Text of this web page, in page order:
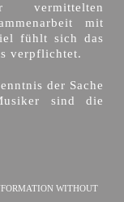
vermittelten
mit
fühlt sich das
verpflichtet.
der Sache
sind die
WITHOUT